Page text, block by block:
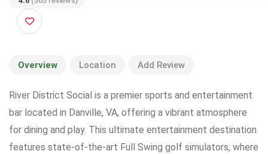
4.6 (505 reviews)
Overview Location Add Review
River District Social is a premier sports and entertainment
bar located in Danville, VA, offering a vibrant atmosphere
for dining and play. This ultimate entertainment destination
features state-of-the-art Full Swing golf simulators, where